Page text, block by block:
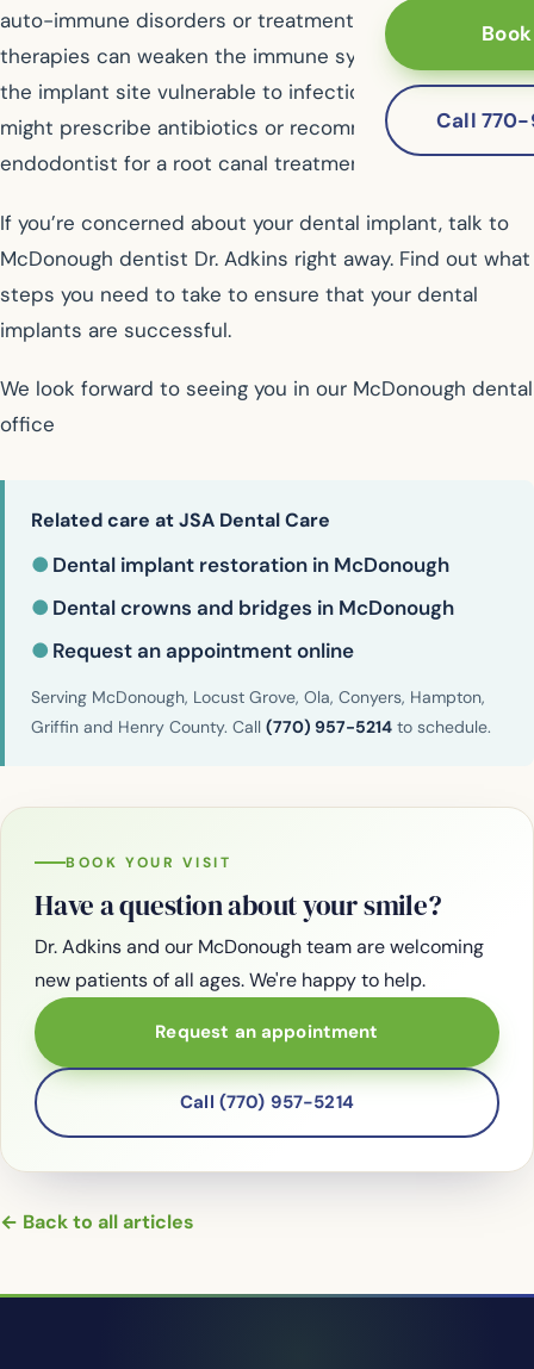
Call
auto-immune disorders or treatments like cancer
therapies can weaken the immune system and leave
the implant site vulnerable to infection. Your dentist
might prescribe antibiotics or recommend you see an
endodontist for a root canal treatment.
If you’re concerned about your dental implant, talk to
McDonough dentist Dr. Adkins right away. Find out what
steps you need to take to ensure that your dental
implants are successful.
We look forward to seeing you in our McDonough dental
office
Related care at JSA Dental Care
● Dental implant restoration in McDonough
● Dental crowns and bridges in McDonough
● Request an appointment online
Serving McDonough, Locust Grove, Ola, Conyers, Hampton,
Griffin and Henry County. Call (770) 957-5214 to schedule.
BOOK YOUR VISIT
Have a question about your smile?
Dr. Adkins and our McDonough team are welcoming
new patients of all ages. We're happy to help.
Request an appointment
Call (770) 957-5214
← Back to all articles